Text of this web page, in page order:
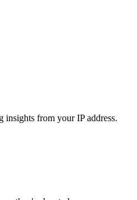
insights from your IP address.